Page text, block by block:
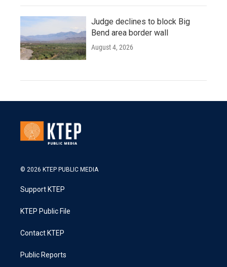
Judge declines to block Big
Bend area border wall
August 4, 2026
© 2026 KTEP PUBLIC MEDIA
Support KTEP
KTEP Public File
Contact KTEP
Public Reports